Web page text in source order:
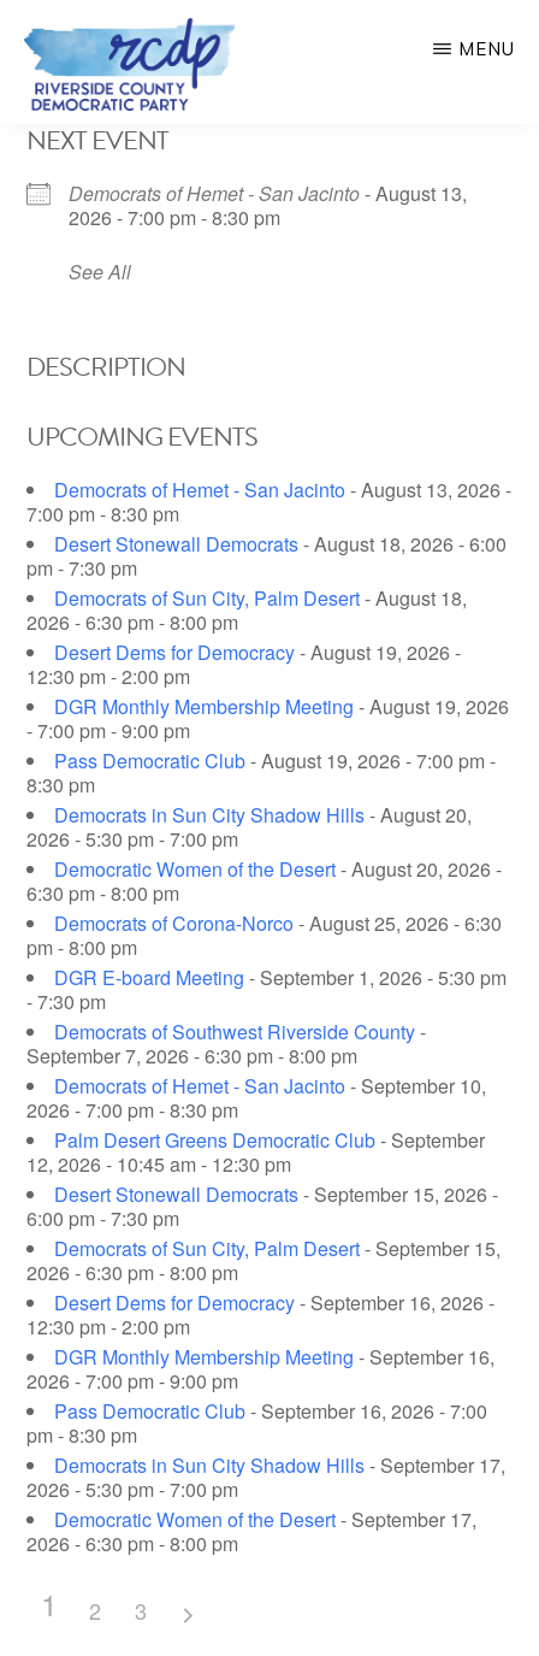
Skip
main
COUNTY
PARTY
MENU
NEXT EVENT
Democrats of Hemet - San Jacinto- August 13,
2026 - 7:00 pm - 8:30 pm
See All
DESCRIPTION
UPCOMING EVENTS
Democrats of Hemet - San Jacinto- August 13, 2026 -
7:00 pm - 8:30 pm
Desert Stonewall Democrats- August 18, 2026 - 6:00
pm - 7:30 pm
Democrats of Sun City, Palm Desert- August 18,
2026 - 6:30 pm - 8:00 pm
Desert Dems for Democracy- August 19, 2026 -
12:30 pm - 2:00 pm
DGR Monthly Membership Meeting - August 19, 2026
- 7:00 pm - 9:00 pm
Pass Democratic Club- August 19, 2026 - 7:00 pm -
8:30 pm
Democrats in Sun City Shadow Hills- August 20,
2026 - 5:30 pm - 7:00 pm
Democratic Women of the Desert- August 20, 2026 -
6:30 pm - 8:00 pm
Democrats of Corona-Norco- August 25, 2026 - 6:30
pm - 8:00 pm
DGR E-board Meeting - September 1, 2026 - 5:30 pm
- 7:30 pm
Democrats of Southwest Riverside County-
September 7, 2026 - 6:30 pm - 8:00 pm
Democrats of Hemet - San Jacinto- September 10,
2026 - 7:00 pm - 8:30 pm
Palm Desert Greens Democratic Club- September
12, 2026 - 10:45 am - 12:30 pm
Desert Stonewall Democrats- September 15, 2026 -
6:00 pm - 7:30 pm
Democrats of Sun City, Palm Desert- September 15,
2026 - 6:30 pm - 8:00 pm
Desert Dems for Democracy- September 16, 2026 -
12:30 pm - 2:00 pm
DGR Monthly Membership Meeting - September 16,
2026 - 7:00 pm - 9:00 pm
Pass Democratic Club- September 16, 2026 - 7:00
pm - 8:30 pm
Democrats in Sun City Shadow Hills- September 17,
2026 - 5:30 pm - 7:00 pm
Democratic Women of the Desert- September 17,
2026 - 6:30 pm - 8:00 pm
1 2 3